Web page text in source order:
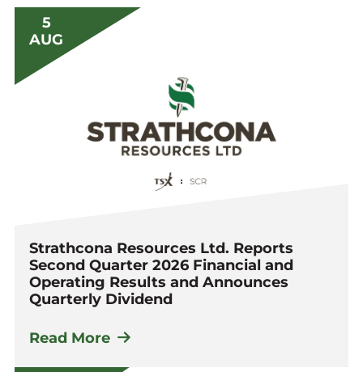
5
AUG
Strathcona Resources Ltd. Reports
Second Quarter 2026 Financial and
Operating Results and Announces
Quarterly Dividend
Read More